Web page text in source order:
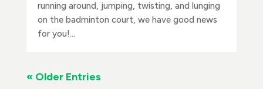
running around, jumping, twisting, and lunging
on the badminton court, we have good news
for you!...
« Older Entries